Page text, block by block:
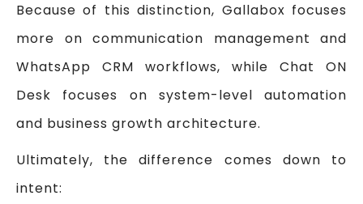
Because of this distinction, Gallabox focuses
more on communication management and
WhatsApp CRM workflows, while Chat ON
Desk focuses on system-level automation
and business growth architecture.
Ultimately, the difference comes down to
intent: